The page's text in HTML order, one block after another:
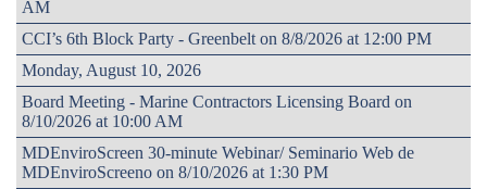
AM
CCI’s 6th Block Party - Greenbelt on 8/8/2026 at 12:00 PM
Monday, August 10, 2026
Board Meeting - Marine Contractors Licensing Board on
8/10/2026 at 10:00 AM
MDEnviroScreen 30-minute Webinar/ Seminario Web de
MDEnviroScreeno on 8/10/2026 at 1:30 PM